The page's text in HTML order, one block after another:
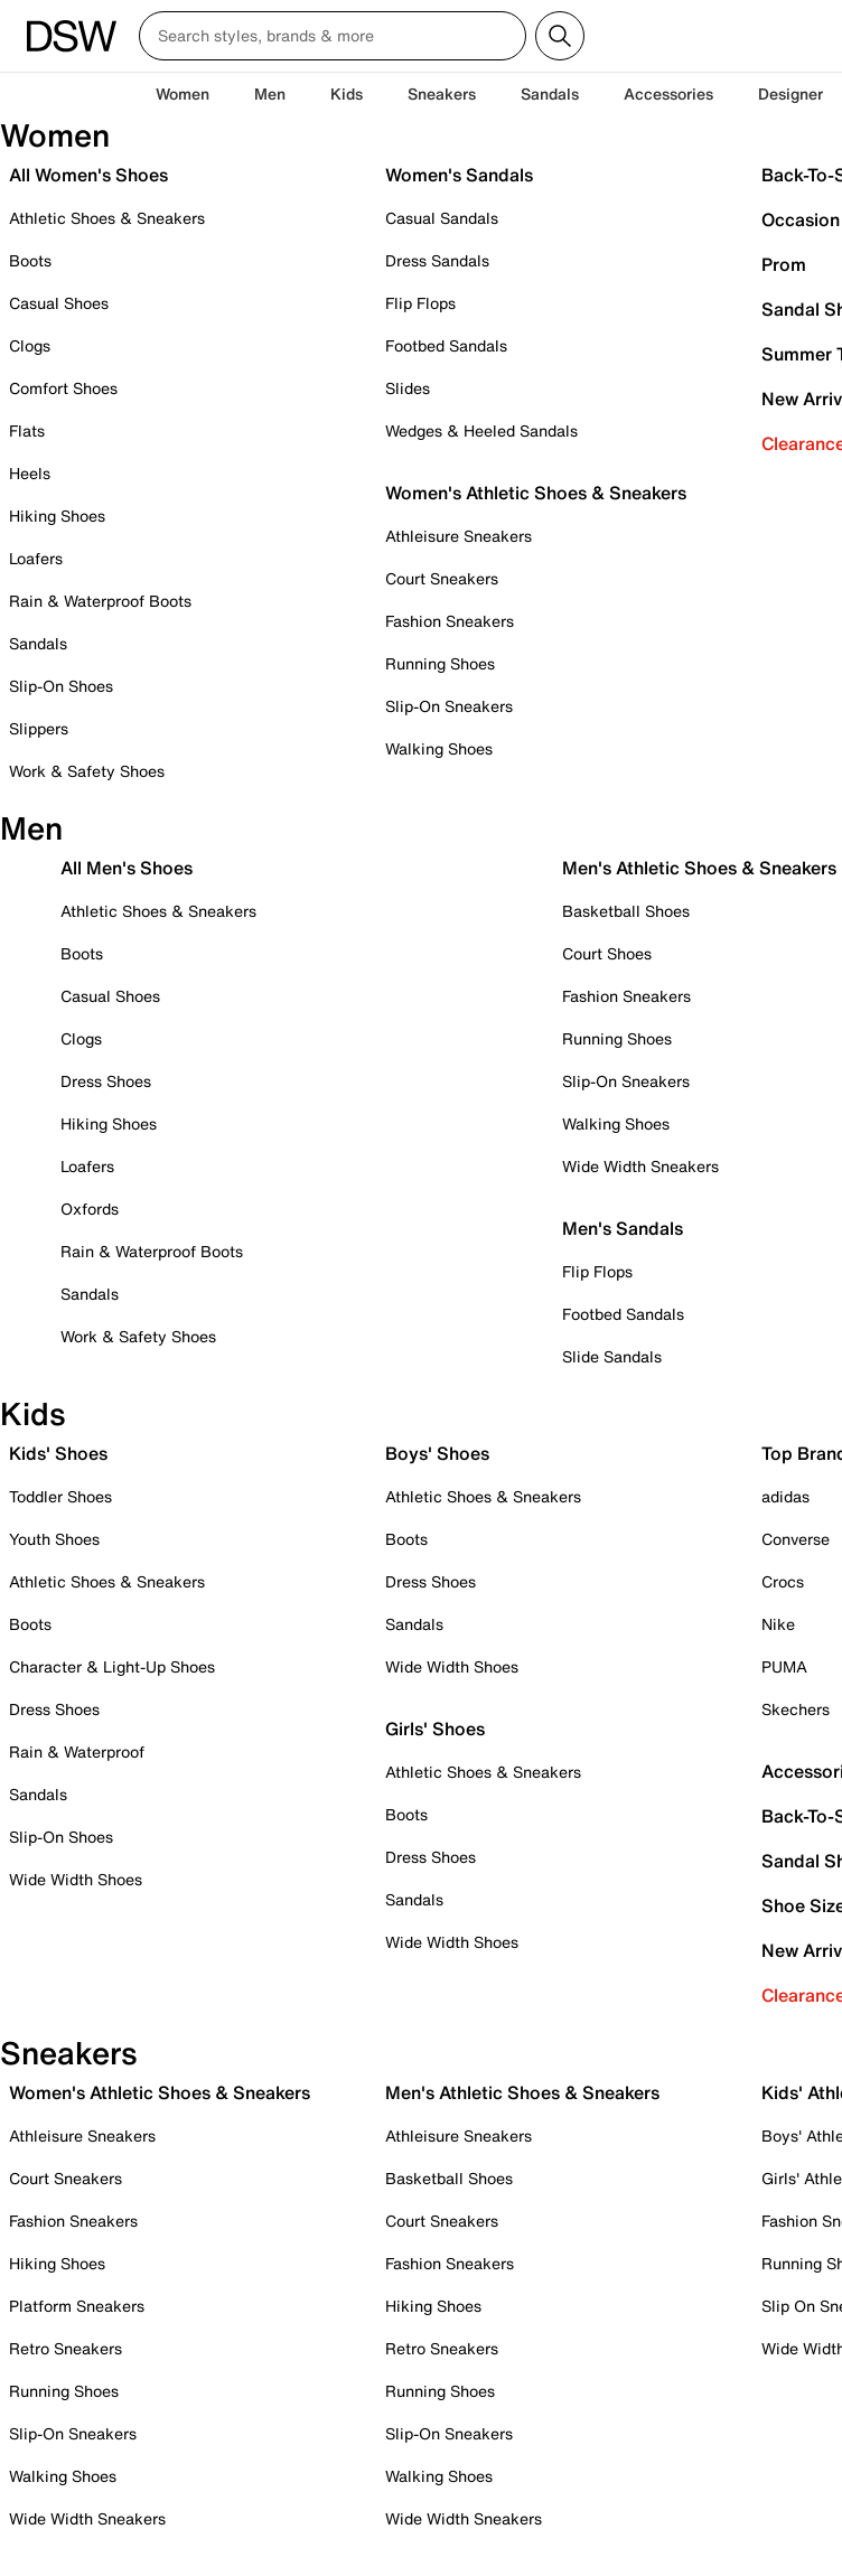
Women Men Kids Sneakers Sandals Accessories Designer
Women
All Women's Shoes
Athletic Shoes & Sneakers
Boots
Casual Shoes
Clogs
Comfort Shoes
Flats
Heels
Hiking Shoes
Loafers
Rain & Waterproof Boots
Sandals
Slip-On Shoes
Slippers
Work & Safety Shoes
Women's Sandals
Casual Sandals
Dress Sandals
Flip Flops
Footbed Sandals
Slides
Wedges & Heeled Sandals
Women's Athletic Shoes & Sneakers
Athleisure Sneakers
Court Sneakers
Fashion Sneakers
Running Shoes
Slip-On Sneakers
Walking Shoes
Back-
Prom
Sandal
Summer
New
Men
All Men's Shoes
Athletic Shoes & Sneakers
Boots
Casual Shoes
Clogs
Dress Shoes
Hiking Shoes
Loafers
Oxfords
Rain & Waterproof Boots
Sandals
Work & Safety Shoes
Men's Athletic Shoes & Sneakers
Basketball Shoes
Court Shoes
Fashion Sneakers
Running Shoes
Slip-On Sneakers
Walking Shoes
Wide Width Sneakers
Men's Sandals
Flip Flops
Footbed Sandals
Slide Sandals
Kids
Kids' Shoes
Toddler Shoes
Youth Shoes
Athletic Shoes & Sneakers
Boots
Character & Light-Up Shoes
Dress Shoes
Rain & Waterproof
Sandals
Slip-On Shoes
Wide Width Shoes
Boys' Shoes
Athletic Shoes & Sneakers
Boots
Dress Shoes
Sandals
Wide Width Shoes
Girls' Shoes
Athletic Shoes & Sneakers
Boots
Dress Shoes
Sandals
Wide Width Shoes
Top
adidas
Converse
Crocs
Nike
PUMA
Skechers
Back-
Sandal
Shoe
New
Sneakers
Women's Athletic Shoes & Sneakers
Athleisure Sneakers
Court Sneakers
Fashion Sneakers
Hiking Shoes
Platform Sneakers
Retro Sneakers
Running Shoes
Slip-On Sneakers
Walking Shoes
Wide Width Sneakers
Men's Athletic Shoes & Sneakers
Athleisure Sneakers
Basketball Shoes
Court Sneakers
Fashion Sneakers
Hiking Shoes
Retro Sneakers
Running Shoes
Slip-On Sneakers
Walking Shoes
Wide Width Sneakers
Kids'
Boys'
Girls'
Fashion
Running
Slip On
Wide